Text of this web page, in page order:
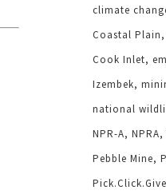
climate
Coastal Plain
Cook Inlet
Izembek
national
NPR-A NPRA
Pebble Mine